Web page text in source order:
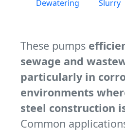
Dewatering Slurry
These pumps
sewage and
particularly in
environments
steel construction
Common